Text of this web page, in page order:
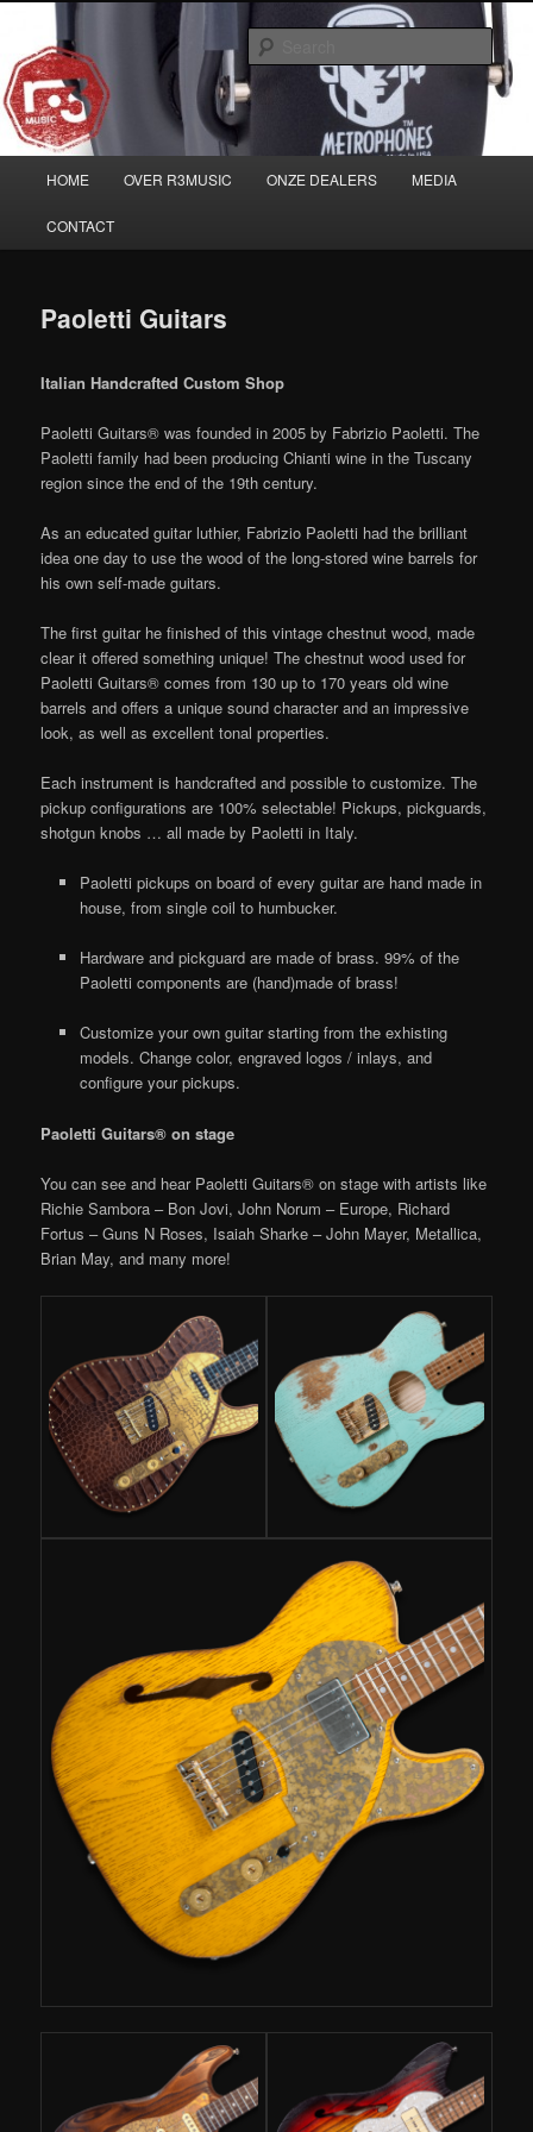
primary
content
Musicians must haves!
HOME OVER R3MUSIC ONZE DEALERS MEDIA
CONTACT
Paoletti Guitars
Italian Handcrafted Custom Shop
Paoletti Guitars® was founded in 2005 by Fabrizio Paoletti. The
Paoletti family had been producing Chianti wine in the Tuscany
region since the end of the 19th century.
As an educated guitar luthier, Fabrizio Paoletti had the brilliant
idea one day to use the wood of the long-stored wine barrels for
his own self-made guitars.
The first guitar he finished of this vintage chestnut wood, made
clear it offered something unique! The chestnut wood used for
Paoletti Guitars® comes from 130 up to 170 years old wine
barrels and offers a unique sound character and an impressive
look, as well as excellent tonal properties.
Each instrument is handcrafted and possible to customize. The
pickup configurations are 100% selectable! Pickups, pickguards,
shotgun knobs … all made by Paoletti in Italy.
Paoletti pickups on board of every guitar are hand made in
house, from single coil to humbucker.
Hardware and pickguard are made of brass. 99% of the
Paoletti components are (hand)made of brass!
Customize your own guitar starting from the exhisting
models. Change color, engraved logos / inlays, and
configure your pickups.
Paoletti Guitars® on stage
You can see and hear Paoletti Guitars® on stage with artists like
Richie Sambora – Bon Jovi, John Norum – Europe, Richard
Fortus – Guns N Roses, Isaiah Sharke – John Mayer, Metallica,
Brian May, and many more!